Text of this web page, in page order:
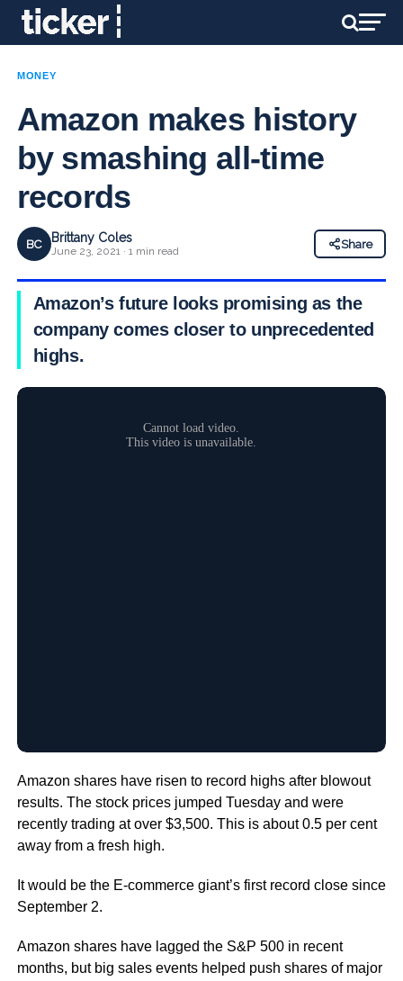
MONEY
Amazon makes history
by smashing all-time
records
BC Brittany Coles
June 23, 2021 · 1 min read
Share
Amazon’s future looks promising as the
company comes closer to unprecedented
highs.
Amazon shares have risen to record highs after blowout
results. The stock prices jumped Tuesday and were
recently trading at over $3,500. This is about 0.5 per cent
away from a fresh high.
It would be the E-commerce giant’s first record close since
September 2.
Amazon shares have lagged the S&P 500 in recent
months, but big sales events helped push shares of major